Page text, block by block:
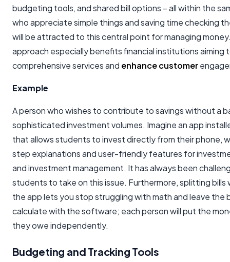
budgeting tools, and shared bill options – all within the
who appreciate simple things and saving time checking
will be attracted to this central point for managing
approach especially benefits financial institutions aiming
comprehensive services and enhance customer
Example
A person who wishes to contribute to savings without a
sophisticated investment volumes. Imagine an app
that allows students to invest directly from their phone,
step explanations and user-friendly features for
and investment management. It has always been
students to take on this issue. Furthermore, splitting bills
the app lets you stop struggling with math and leave the
calculate with the software; each person will put the
they owe independently.
Budgeting and Tracking Tools